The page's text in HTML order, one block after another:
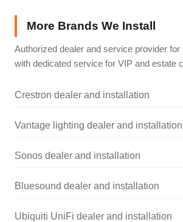
More Brands We Install
Authorized dealer and service provider for
with dedicated service for VIP and estate
Crestron dealer and installation
Vantage lighting dealer and installation
Sonos dealer and installation
Bluesound dealer and installation
Ubiquiti UniFi dealer and installation